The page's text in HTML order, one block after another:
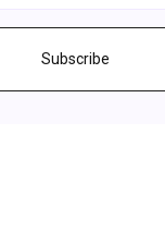
Subscribe